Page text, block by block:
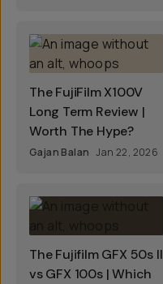
The FujiFilm X100V
Long Term Review |
Worth The Hype?
Gajan Balan Jan 22, 2026
The Fujifilm GFX 50s II
vs GFX 100s | Which